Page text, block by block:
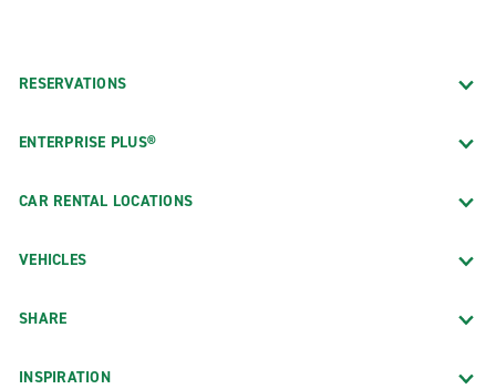
RESERVATIONS
ENTERPRISE PLUS®
CAR RENTAL LOCATIONS
VEHICLES
SHARE
INSPIRATION